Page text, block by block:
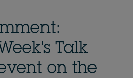
Talk
on the